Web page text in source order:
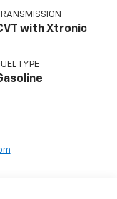
TRANSMISSION
with Xtronic
TYPE